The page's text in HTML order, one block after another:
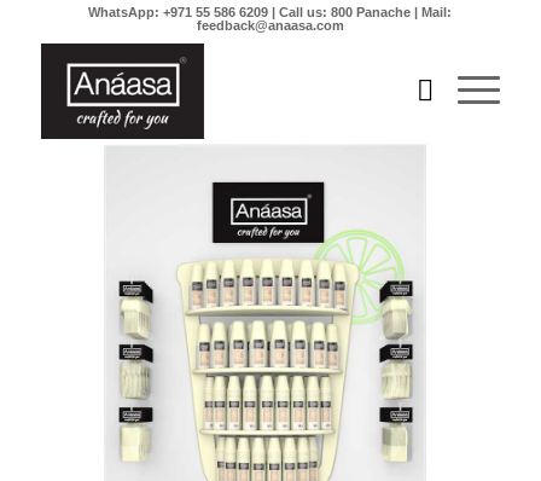
WhatsApp: +971 55 586 6209 | Call us: 800 Panache | Mail:
feedback@anaasa.com